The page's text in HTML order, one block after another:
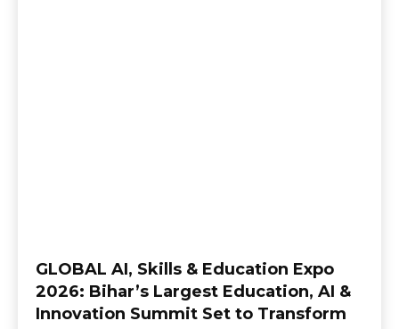
GLOBAL AI, Skills & Education Expo
2026: Bihar’s Largest Education, AI &
Innovation Summit Set to Transform